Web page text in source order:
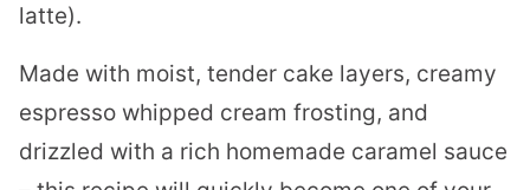
latte).
Made with moist, tender cake layers, creamy
espresso whipped cream frosting, and
drizzled with a rich homemade caramel sauce